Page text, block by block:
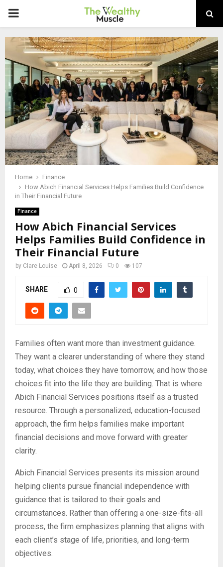
PRIMARY
MENU
Home
Finance
How Abich Financial Services Helps Families Build Confidence
in Their Financial Future
Finance
How Abich Financial Services
Helps Families Build Confidence in
Their Financial Future
by Clare Louise April 8, 2026 0 107
SHARE 0
Families often want more than investment guidance.
They want a clearer understanding of where they stand
today, what choices they have tomorrow, and how those
choices fit into the life they are building. That is where
Abich Financial Services positions itself as a trusted
resource. Through a personalized, education-focused
approach, the firm helps families make important
financial decisions and move forward with greater
clarity.
Abich Financial Services presents its mission around
helping clients pursue financial independence with
guidance that is tailored to their goals and
circumstances. Rather than offering a one-size-fits-all
process, the firm emphasizes planning that aligns with
each client’s stage of life, priorities, and long-term
objectives.